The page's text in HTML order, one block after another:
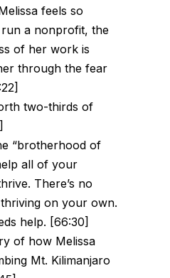
feels so
a nonprofit, the
of her work is
through the fear
two-thirds of
“brotherhood of
all of your
There’s no
on your own.
help. [66:30]
of how Melissa
Mt. Kilimanjaro